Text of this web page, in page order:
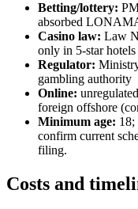
Betting/lottery:
absorbed
Casino law: Law
only in 5-star hotels
Regulator:
gambling authority
Online:
foreign offshore
Minimum age: 18;
confirm current
filing.
Costs and